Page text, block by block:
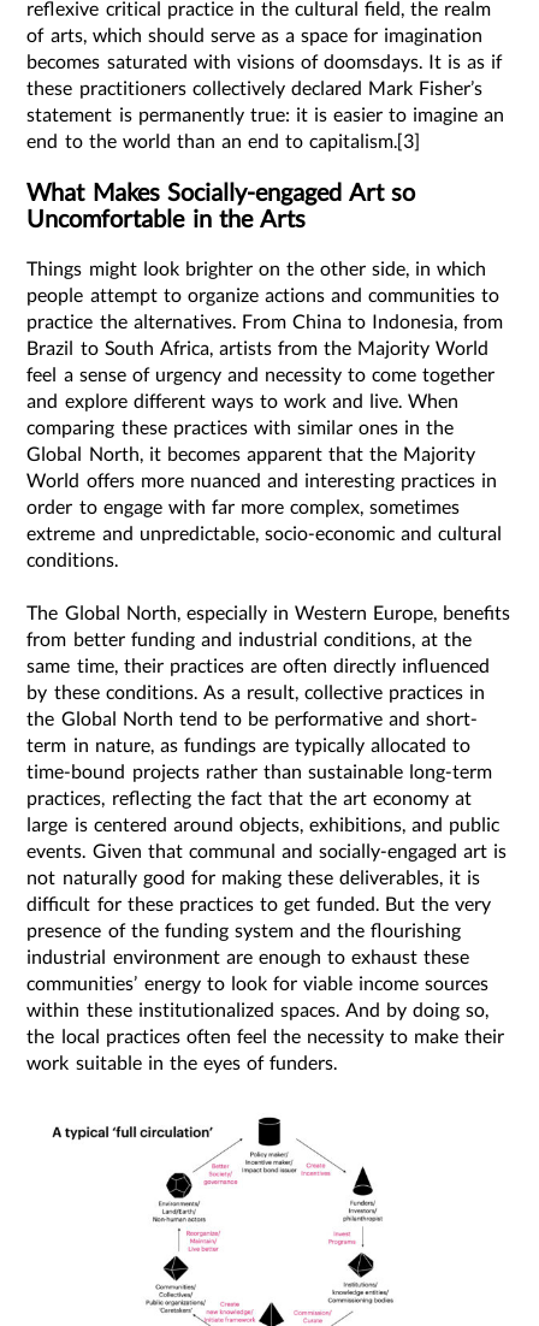
reflexive critical practice in the cultural field, the realm
of arts, which should serve as a space for imagination
becomes saturated with visions of doomsdays. It is as if
these practitioners collectively declared Mark Fisher’s
statement is permanently true: it is easier to imagine an
end to the world than an end to capitalism.[3]
What Makes Socially-engaged Art so
Uncomfortable in the Arts
Things might look brighter on the other side, in which
people attempt to organize actions and communities to
practice the alternatives. From China to Indonesia, from
Brazil to South Africa, artists from the Majority World
feel a sense of urgency and necessity to come together
and explore different ways to work and live. When
comparing these practices with similar ones in the
Global North, it becomes apparent that the Majority
World offers more nuanced and interesting practices in
order to engage with far more complex, sometimes
extreme and unpredictable, socio-economic and cultural
conditions.
The Global North, especially in Western Europe, benefits
from better funding and industrial conditions, at the
same time, their practices are often directly influenced
by these conditions. As a result, collective practices in
the Global North tend to be performative and short-
term in nature, as fundings are typically allocated to
time-bound projects rather than sustainable long-term
practices, reflecting the fact that the art economy at
large is centered around objects, exhibitions, and public
events. Given that communal and socially-engaged art is
not naturally good for making these deliverables, it is
difficult for these practices to get funded. But the very
presence of the funding system and the flourishing
industrial environment are enough to exhaust these
communities’ energy to look for viable income sources
within these institutionalized spaces. And by doing so,
the local practices often feel the necessity to make their
work suitable in the eyes of funders.